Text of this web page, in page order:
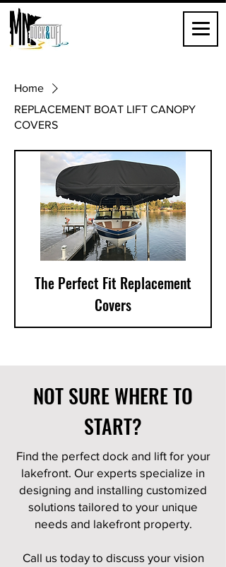
Home
REPLACEMENT BOAT LIFT CANOPY
COVERS
The Perfect Fit Replacement
Covers
NOT SURE WHERE TO
START?
Find the perfect dock and lift for your
lakefront. Our experts specialize in
designing and installing customized
solutions tailored to your unique
needs and lakefront property.
Call us today to discuss your vision